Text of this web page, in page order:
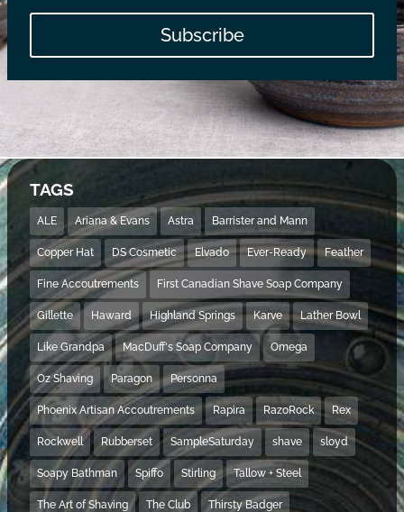
Subscribe
TAGS
ALE Ariana & Evans Astra Barrister and Mann
Copper Hat DS Cosmetic Elvado Ever-Ready Feather
Fine Accoutrements First Canadian Shave Soap Company
Gillette Haward Highland Springs Karve Lather Bowl
Like Grandpa MacDuff's Soap Company Omega
Oz Shaving Paragon Personna
Phoenix Artisan Accoutrements Rapira RazoRock Rex
Rockwell Rubberset SampleSaturday shave sloyd
Soapy Bathman Spiffo Stirling Tallow + Steel
The Art of Shaving The Club Thirsty Badger